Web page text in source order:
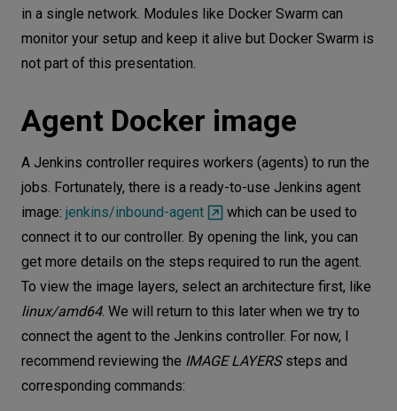
in a single network. Modules like Docker Swarm can
monitor your setup and keep it alive but Docker Swarm is
not part of this presentation.
Agent Docker image
A Jenkins controller requires workers (agents) to run the
jobs. Fortunately, there is a ready-to-use Jenkins agent
image: jenkins/inbound-agent
which can be used to
connect it to our controller. By opening the link, you can
get more details on the steps required to run the agent.
To view the image layers, select an architecture first, like
linux/amd64. We will return to this later when we try to
connect the agent to the Jenkins controller. For now, I
recommend reviewing the IMAGE LAYERSsteps and
corresponding commands: